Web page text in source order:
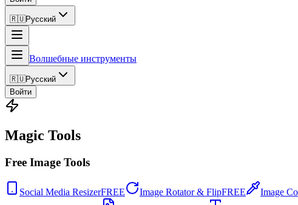
🇷🇺Русский
Волшебные инструменты
🇷🇺Русский
Войти
Magic Tools
Free Image Tools
Social Media ResizerFREE Image Rotator & FlipFREE Image